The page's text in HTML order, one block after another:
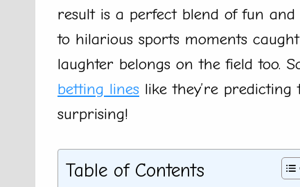
result is a perfect blend of fun
to hilarious sports moments
laughter belongs on the field too.
betting lines like they’re
surprising!
Table of Contents